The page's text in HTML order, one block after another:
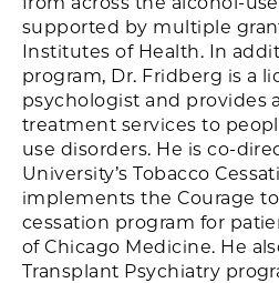
supported by multiple
Institutes of Health. In
program, Dr. Fridberg is a
psychologist and provides
treatment services to
use disorders. He is co-
University’s Tobacco
implements the Courage
cessation program for
of Chicago Medicine. He
Transplant Psychiatry